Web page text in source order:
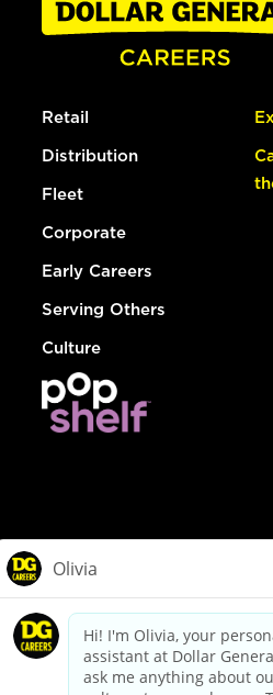
Retail
Distribution
Fleet
Corporate
Early Careers
Serving Others
Culture
dollargeneral.com|Privacy Policy
Your Privacy
California Employee and Third